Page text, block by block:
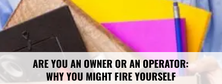
ARE YOU AN OWNER OR AN OPERATOR:
WHY YOU MIGHT FIRE YOURSELF